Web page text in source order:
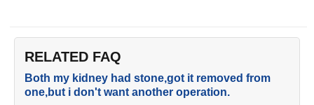
RELATED FAQ
Both my kidney had stone,got it removed from
one,but i don't want another operation.